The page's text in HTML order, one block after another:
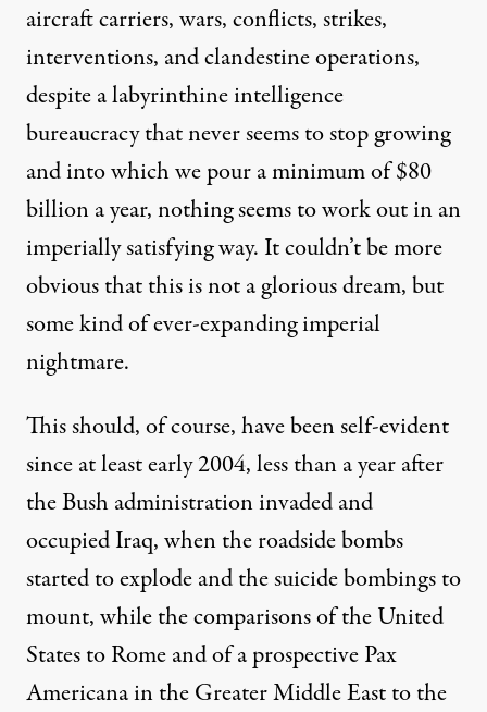
aircraft carriers, wars, conflicts, strikes,
interventions, and clandestine operations,
despite alabyrinthine intelligence
bureaucracythat never seems to stop growing
and into which we pour a minimum of$80
billion a year, nothing seems to work out in an
imperially satisfying way. It couldn’t be more
obvious that this is not a glorious dream, but
some kind of ever-expanding imperial
nightmare.
This should, of course, have been self-evident
since at least early 2004, less than a year after
the Bush administration invaded and
occupied Iraq, when the roadside bombs
started to explode and the suicide bombings to
mount, while the comparisons of the United
States to Rome and of a prospective Pax
Americana in the Greater Middle East to the